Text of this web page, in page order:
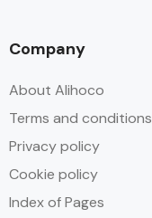
Company
About Alihoco
Terms and conditions
Privacy policy
Cookie policy
Index of Pages